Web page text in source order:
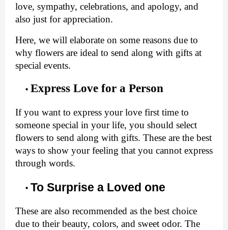
love, sympathy, celebrations, and apology, and
also just for appreciation.
Here, we will elaborate on some reasons due to
why flowers are ideal to send along with gifts at
special events.
Express Love for a Person
If you want to express your love first time to
someone special in your life, you should select
flowers to send along with gifts. These are the best
ways to show your feeling that you cannot express
through words.
To Surprise a Loved one
These are also recommended as the best choice
due to their beauty, colors, and sweet odor. The